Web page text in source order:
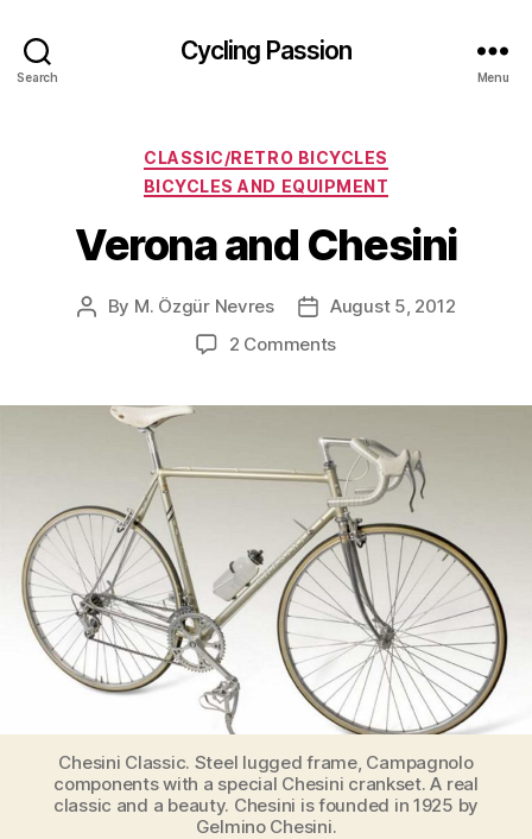
Search
Cycling Passion
Menu
Categories
CLASSIC/RETRO BICYCLES
BICYCLES AND EQUIPMENT
Verona and Chesini
Post
By M. Özgür Nevres
Post
date
August 5, 2012
2 Commentson
Chesini Classic. Steel lugged frame, Campagnolo
components with a special Chesini crankset. A real
classic and a beauty. Chesini is founded in 1925 by
Gelmino Chesini.